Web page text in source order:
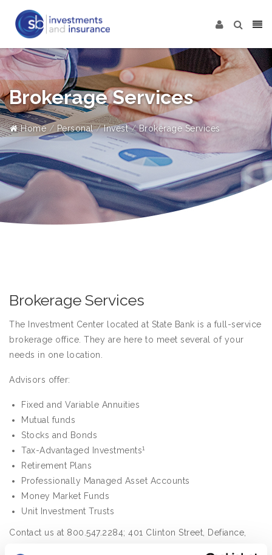
Brokerage Services
Home Personal Invest Brokerage Services
Brokerage Services
The Investment Center located at State Bank is a full-service
brokerage office. They are here to meet several of your
needs in one location.
Advisors offer:
Fixed and Variable Annuities
Mutual funds
Stocks and Bonds
Tax-Advantaged Investments1
Retirement Plans
Professionally Managed Asset Accounts
Money Market Funds
Unit Investment Trusts
Contact us at 800.547.2284; 401 Clinton Street, Defiance,